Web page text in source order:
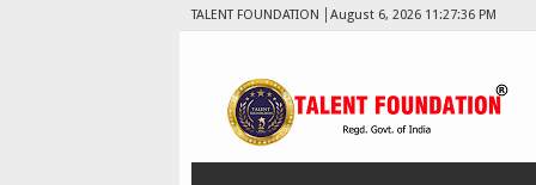
TALENT FOUNDATION August 6, 2026 11:27:38 PM